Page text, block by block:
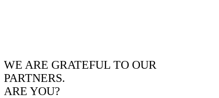
WE ARE GRATEFUL TO OUR
PARTNERS.
ARE YOU?